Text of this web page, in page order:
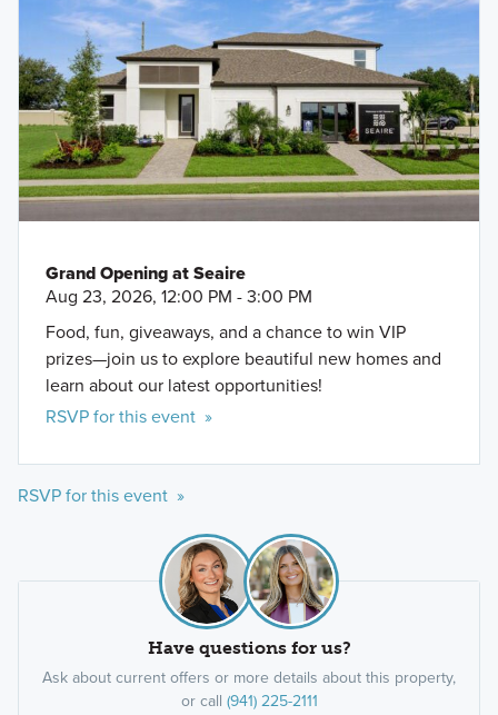
Grand Opening at Seaire
Aug 23, 2026, 12:00 PM - 3:00 PM
Food, fun, giveaways, and a chance to win VIP
prizes—join us to explore beautiful new homes and
learn about our latest opportunities!
RSVP for this event »
RSVP for this event »
Have questions for us?
Ask about current offers or more details about this property,
or call (941) 225-2111